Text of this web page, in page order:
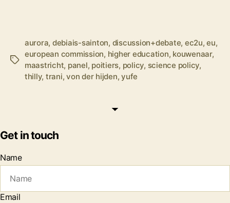
Tags
aurora, debiais-sainton, discussion+debate, ec2u,eu,
european commission, higher education, kouwenaar,
maastricht, panel, poitiers, policy, science policy,
thilly, trani,von der hijden,yufe
Get in touch
Name
Email